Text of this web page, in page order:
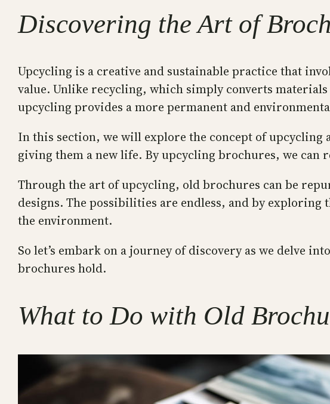
Discovering the Art of
Upcycling is a creative and sustainable practice that
value. Unlike recycling, which simply converts
upcycling provides a more permanent and
In this section, we will explore the concept of
giving them a new life. By upcycling brochures, we can
Through the art of upcycling, old brochures can be
designs. The possibilities are endless, and by
the environment.
So let’s embark on a journey of discovery as we delve
brochures hold.
What to Do with Old